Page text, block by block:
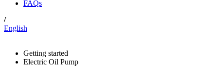
FAQs
/
English
Getting started
Electric Oil Pump